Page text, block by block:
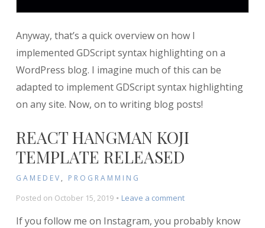
Anyway, that’s a quick overview on how I
implemented GDScript syntax highlighting on a
WordPress blog. I imagine much of this can be
adapted to implement GDScript syntax highlighting
on any site. Now, on to writing blog posts!
REACT HANGMAN KOJI
TEMPLATE RELEASED
GAMEDEV , PROGRAMMING
Posted on October 15, 2019 Leave a commenton
Hangman
If you follow me on Instagram, you probably know